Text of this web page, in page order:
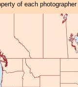
of each